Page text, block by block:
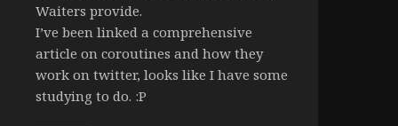
Waiters provide.
I’ve been linked a comprehensive
article on coroutines and how they
work on twitter, looks like I have some
studying to do. :P